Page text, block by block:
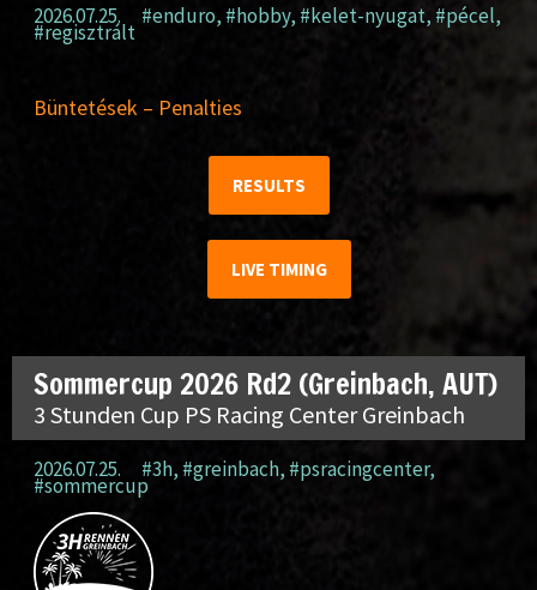
2026.07.25. #enduro, #hobby, #kelet-nyugat, #pécel,
#regisztrált
Büntetések – Penalties
RESULTS
LIVE TIMING
Sommercup 2026 Rd2 (Greinbach, AUT)
3 Stunden Cup PS Racing Center Greinbach
2026.07.25. #3h, #greinbach, #psracingcenter,
#sommercup